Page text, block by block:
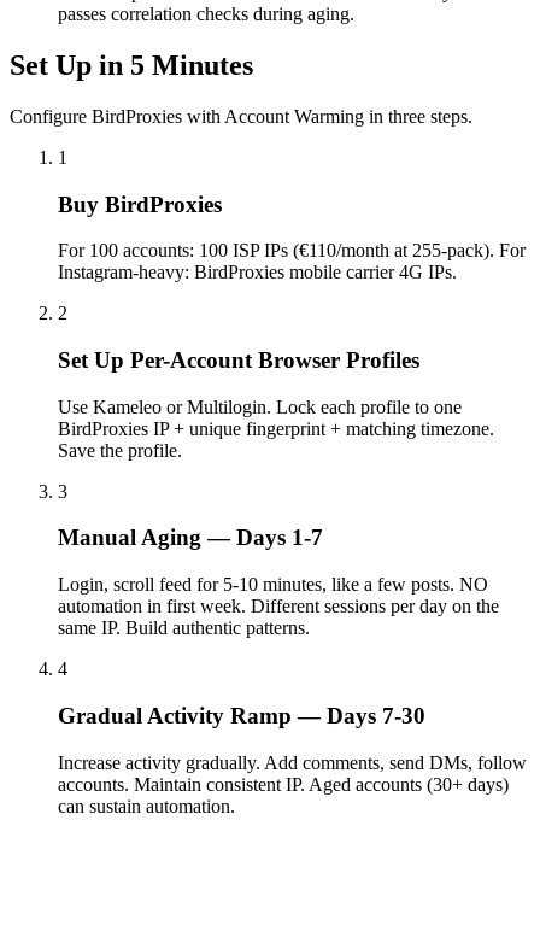
passes correlation checks during aging.
Set Up in 5 Minutes
Configure BirdProxies with Account Warming in three steps.
1
Buy BirdProxies
For 100 accounts: 100 ISP IPs (€110/month at 255-pack). For
Instagram-heavy: BirdProxies mobile carrier 4G IPs.
2
Set Up Per-Account Browser Profiles
Use Kameleo or Multilogin. Lock each profile to one
BirdProxies IP + unique fingerprint + matching timezone.
Save the profile.
3
Manual Aging — Days 1-7
Login, scroll feed for 5-10 minutes, like a few posts. NO
automation in first week. Different sessions per day on the
same IP. Build authentic patterns.
4
Gradual Activity Ramp — Days 7-30
Increase activity gradually. Add comments, send DMs, follow
accounts. Maintain consistent IP. Aged accounts (30+ days)
can sustain automation.